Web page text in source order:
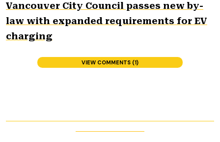
Vancouver City Council passes new by-
law with expanded requirements for EV
charging
VIEW COMMENTS (1)